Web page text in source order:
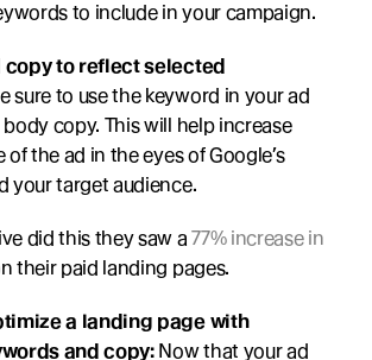
to include in your campaign.
copy to reflect selected
sure to use the keyword in your ad
copy. This will help increase
of the ad in the eyes of Google’s
your target audience.
did this they saw a 77% increase in
their paid landing pages.
a landing page with
and copy: Now that your ad